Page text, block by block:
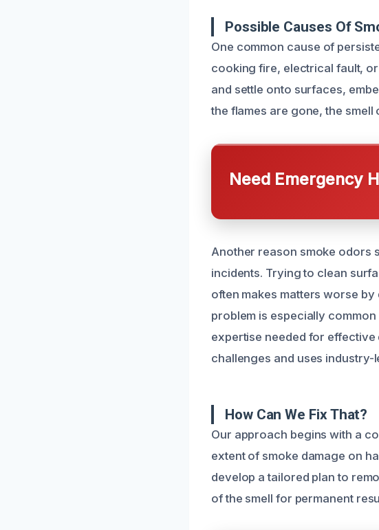
Possible Causes Of
One common cause of
cooking fire, electrical fault,
and settle onto surfaces,
the flames are gone, the
Need Emergency
Another reason smoke odors
incidents. Trying to clean
often makes matters worse
problem is especially
expertise needed for
challenges and uses
How Can We Fix That?
Our approach begins with a
extent of smoke damage on
develop a tailored plan to
of the smell for permanent